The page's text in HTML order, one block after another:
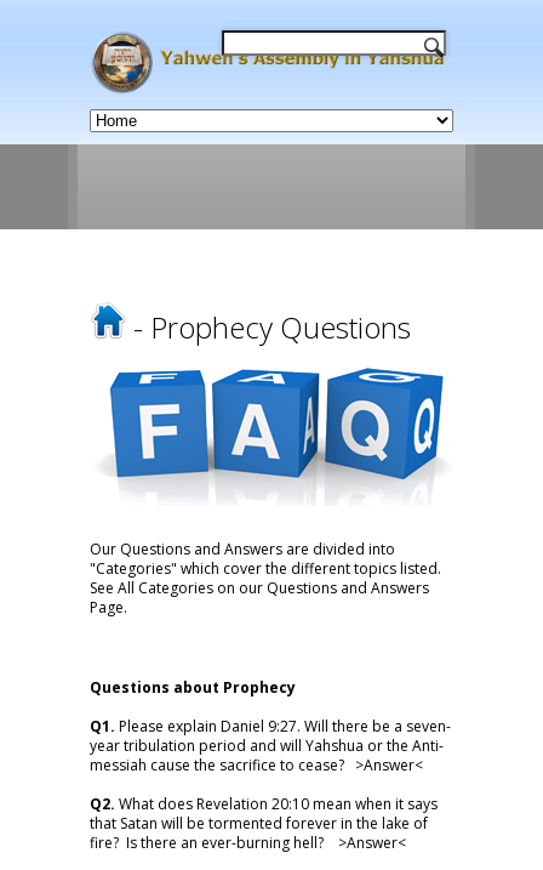
- Prophecy Questions
Our Questions and Answers are divided into
"Categories" which cover the different topics listed.
See All Categories on our Questions and Answers
Page.
Questions about Prophecy
Q1. Please explain Daniel 9:27. Will there be a seven-
year tribulation period and will Yahshua or the Anti-
messiah cause the sacrifice to cease? >Answer<
Q2. What does Revelation 20:10 mean when it says
that Satan will be tormented forever in the lake of
fire? Is there an ever-burning hell? >Answer<